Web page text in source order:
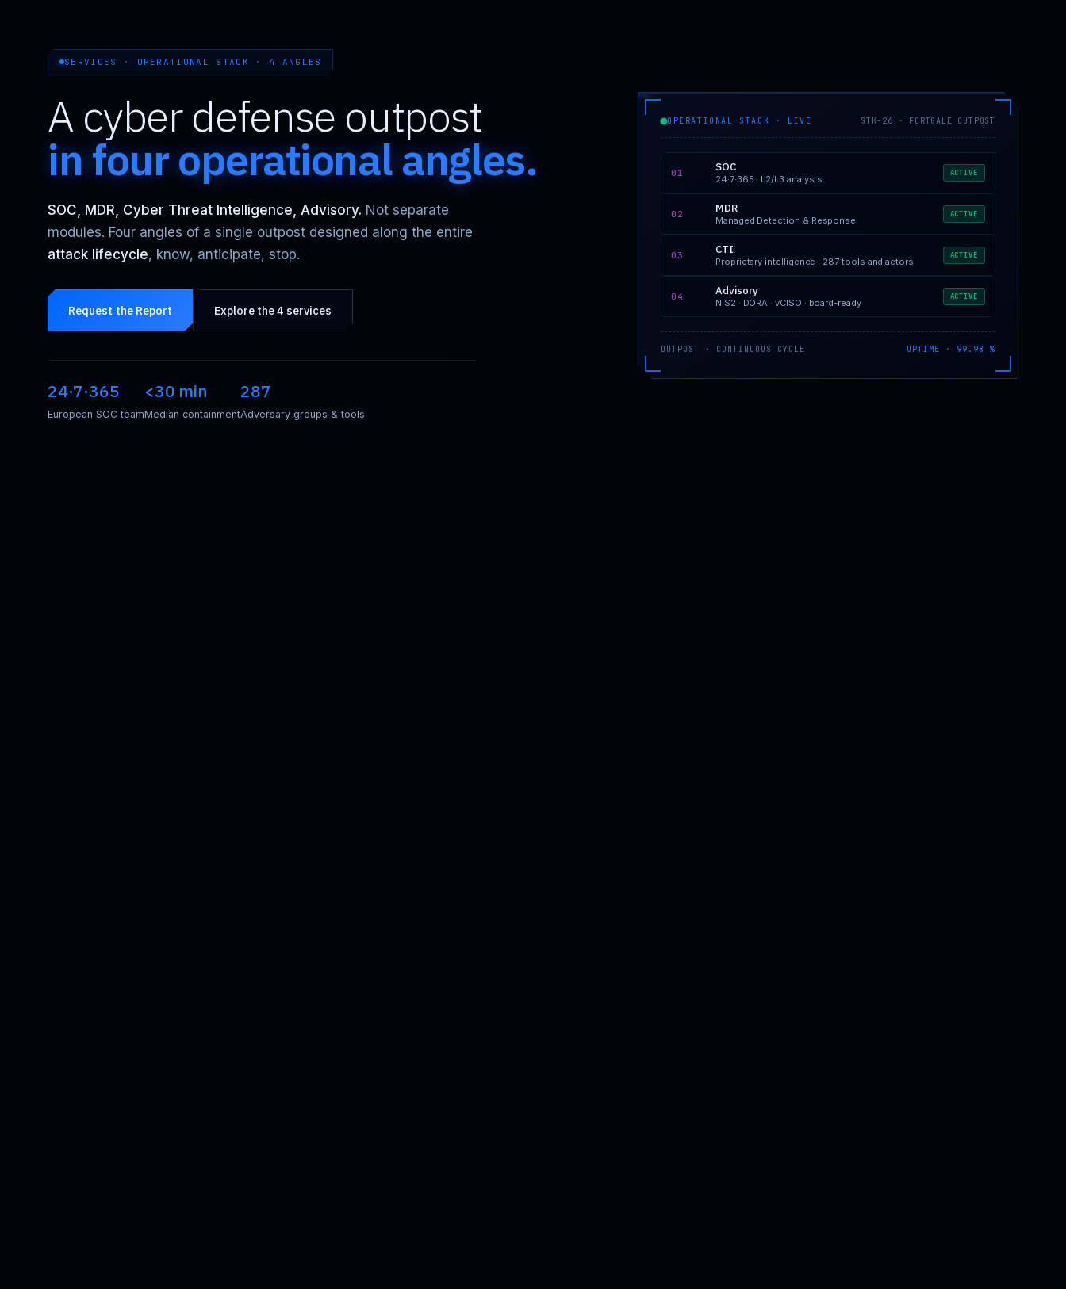
SERVICES · OPERATIONAL STACK · 4 ANGLES
A cyber defense outpost
in four operational angles.
SOC, MDR, Cyber Threat Intelligence, Advisory. Not separate
modules. Four angles of a single outpost designed along the entire
attack lifecycle, know, anticipate, stop.
Request the Report Explore the 4 services
24·7·365
European SOC team
<30 min
Median containment
287
Adversary groups & tools
OPERATIONAL STACK · LIVE STK-26 · FORTGALE OUTPOST
01 SOC
24·7·365 · L2/L3 analysts
ACTIVE
02 MDR
Managed Detection & Response
ACTIVE
03 CTI
Proprietary intelligence · 287 tools and actors
ACTIVE
04 Advisory
NIS2 · DORA · vCISO · board-ready
ACTIVE
OUTPOST · CONTINUOUS CYCLE UPTIME · 99.98 %